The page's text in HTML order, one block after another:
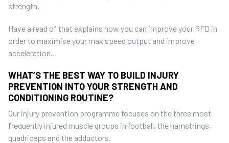
strength.
Have a read of that explains how you can improve your RFD in
order to maximise your max speed output and improve
acceleration…
WHAT’S THE BEST WAY TO BUILD INJURY
PREVENTION INTO YOUR STRENGTH AND
CONDITIONING ROUTINE?
Our injury prevention programme focuses on the three most
frequently injured muscle groups in football, the hamstrings,
quadriceps and the adductors.